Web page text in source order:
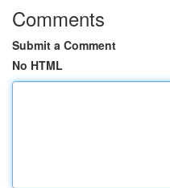
Comments
Submit a Comment
No HTML